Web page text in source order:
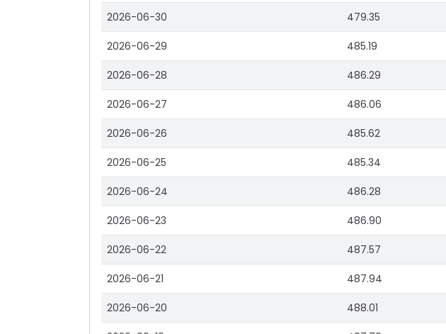
2026-06-30 479.35
2026-06-29 485.19
2026-06-28 486.29
2026-06-27 486.06
2026-06-26 485.62
2026-06-25 485.34
2026-06-24 486.28
2026-06-23 486.90
2026-06-22 487.57
2026-06-21 487.94
2026-06-20 488.01